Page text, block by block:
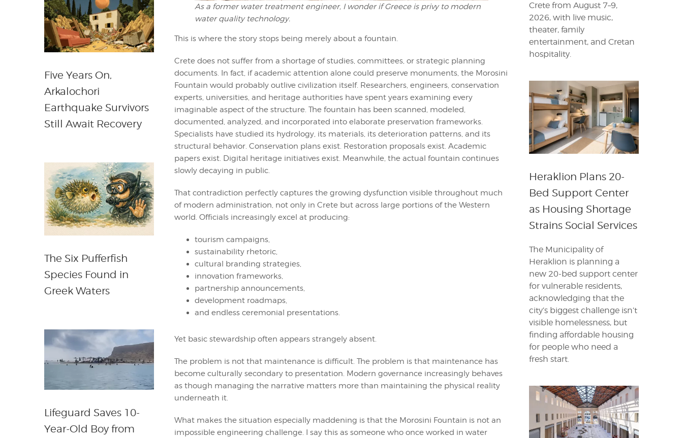
As a former water treatment engineer, I wonder if Greece is privy to modern
water quality technology.
This is where the story stops being merely about a fountain.
Crete does not suffer from a shortage of studies, committees, or strategic planning
documents. In fact, if academic attention alone could preserve monuments, the Morosini
Fountain would probably outlive civilization itself. Researchers, engineers, conservation
experts, universities, and heritage authorities have spent years examining every
imaginable aspect of the structure. The fountain has been scanned, modeled,
documented, analyzed, and incorporated into elaborate preservation frameworks.
Specialists have studied its hydrology, its materials, its deterioration patterns, and its
structural behavior. Conservation plans exist. Restoration proposals exist. Academic
papers exist. Digital heritage initiatives exist. Meanwhile, the actual fountain continues
slowly decaying in public.
That contradiction perfectly captures the growing dysfunction visible throughout much
of modern administration, not only in Crete but across large portions of the Western
world. Officials increasingly excel at producing:
tourism campaigns,
sustainability rhetoric,
cultural branding strategies,
innovation frameworks,
partnership announcements,
development roadmaps,
and endless ceremonial presentations.
Yet basic stewardship often appears strangely absent.
The problem is not that maintenance is difficult. The problem is that maintenance has
become culturally secondary to presentation. Modern governance increasingly behaves
as though managing the narrative matters more than maintaining the physical reality
underneath it.
What makes the situation especially maddening is that the Morosini Fountain is not an
impossible engineering challenge. I say this as someone who once worked in water
Five Years On,
Arkalochori
Earthquake Survivors
Still Await Recovery
The Six Pufferfish
Species Found in
Greek Waters
Lifeguard Saves 10-
Year-Old Boy from
Crete from August 7–9,
2026, with live music,
theater, family
entertainment, and Cretan
hospitality.
Heraklion Plans 20-
Bed Support Center
as Housing Shortage
Strains Social Services
The Municipality of
Heraklion is planning a
new 20-bed support center
for vulnerable residents,
acknowledging that the
city’s biggest challenge isn’t
visible homelessness, but
finding affordable housing
for people who need a
fresh start.